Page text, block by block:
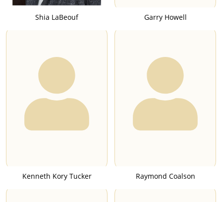
Shia LaBeouf Garry Howell
Kenneth Kory Tucker Raymond Coalson